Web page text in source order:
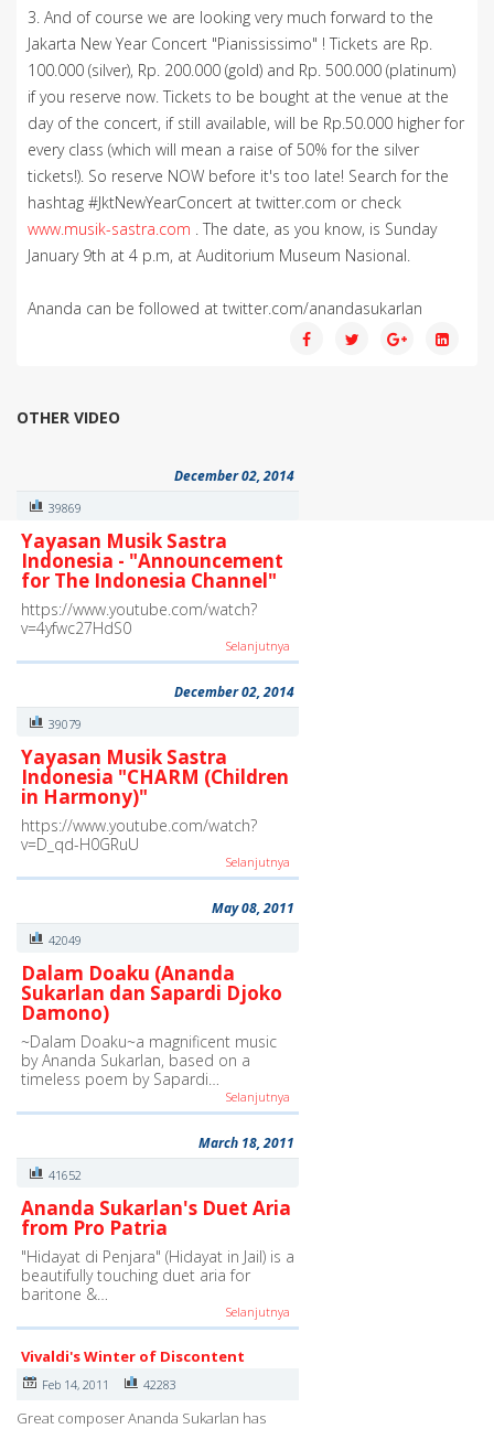
3. And of course we are looking very much forward to the
Jakarta New Year Concert "Pianississimo" ! Tickets are Rp.
100.000 (silver), Rp. 200.000 (gold) and Rp. 500.000 (platinum)
if you reserve now. Tickets to be bought at the venue at the
day of the concert, if still available, will be Rp.50.000 higher for
every class (which will mean a raise of 50% for the silver
tickets!). So reserve NOW before it's too late! Search for the
hashtag #JktNewYearConcert at twitter.com or check
www.musik-sastra.com . The date, as you know, is Sunday
January 9th at 4 p.m, at Auditorium Museum Nasional.
Ananda can be followed at twitter.com/anandasukarlan
OTHER VIDEO
December 02, 2014
39869
Yayasan Musik Sastra
Indonesia - "Announcement
for The Indonesia Channel"
https://www.youtube.com/watch?
v=4yfwc27HdS0
Selanjutnya
December 02, 2014
39079
Yayasan Musik Sastra
Indonesia "CHARM (Children
in Harmony)"
https://www.youtube.com/watch?
v=D_qd-H0GRuU
Selanjutnya
May 08, 2011
42049
Dalam Doaku (Ananda
Sukarlan dan Sapardi Djoko
Damono)
~Dalam Doaku~a magnificent music
by Ananda Sukarlan, based on a
timeless poem by Sapardi…
Selanjutnya
March 18, 2011
41652
Ananda Sukarlan's Duet Aria
from Pro Patria
"Hidayat di Penjara" (Hidayat in Jail) is a
beautifully touching duet aria for
baritone &…
Selanjutnya
Vivaldi's Winter of Discontent
Feb 14, 2011 42283
Great composer Ananda Sukarlan has